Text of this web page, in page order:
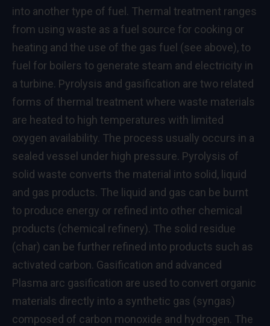
into another type of fuel. Thermal treatment ranges
from using waste as a fuel source for cooking or
heating and the use of the gas fuel (see above), to
fuel for boilers to generate steam and electricity in
a turbine. Pyrolysis and gasification are two related
forms of thermal treatment where waste materials
are heated to high temperatures with limited
oxygen availability. The process usually occurs in a
sealed vessel under high pressure. Pyrolysis of
solid waste converts the material into solid, liquid
and gas products. The liquid and gas can be burnt
to produce energy or refined into other chemical
products (chemical refinery). The solid residue
(char) can be further refined into products such as
activated carbon. Gasification and advanced
Plasma arc gasification are used to convert organic
materials directly into a synthetic gas (syngas)
composed of carbon monoxide and hydrogen. The